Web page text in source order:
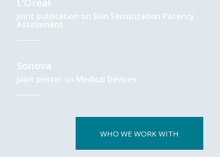
L’Oréal
Joint publication on Skin Sensitization Potency
Assessment
Sonova
Joint poster on Medical Devices
WHO WE WORK WITH